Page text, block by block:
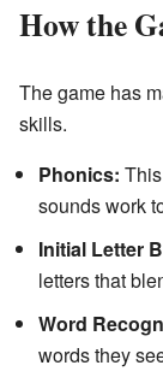
How the
The game has
skills.
Phonics:
sounds work
Initial Letter
letters that
Word
words they